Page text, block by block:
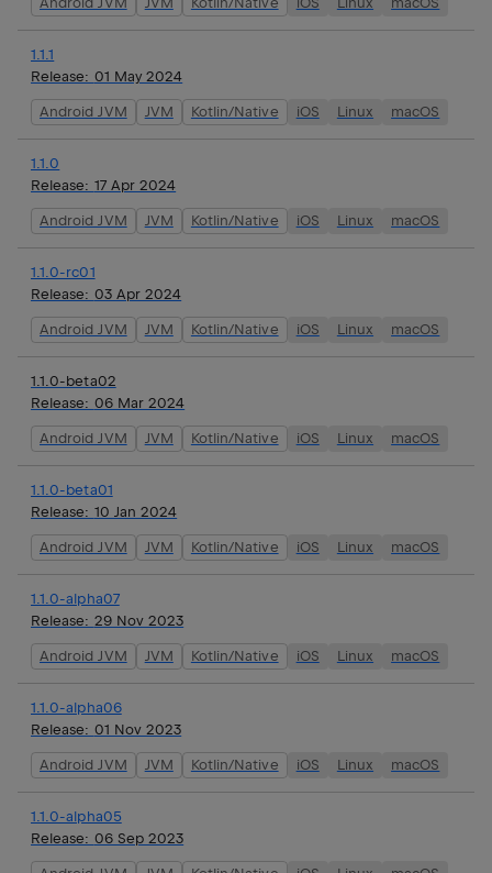
1.1.1
Release: 01 May 2024
Android JVM JVM Kotlin/Native iOS Linux macOS
1.1.0
Release: 17 Apr 2024
Android JVM JVM Kotlin/Native iOS Linux macOS
1.1.0-rc01
Release: 03 Apr 2024
Android JVM JVM Kotlin/Native iOS Linux macOS
1.1.0-beta02
Release: 06 Mar 2024
Android JVM JVM Kotlin/Native iOS Linux macOS
1.1.0-beta01
Release: 10 Jan 2024
Android JVM JVM Kotlin/Native iOS Linux macOS
1.1.0-alpha07
Release: 29 Nov 2023
Android JVM JVM Kotlin/Native iOS Linux macOS
1.1.0-alpha06
Release: 01 Nov 2023
Android JVM JVM Kotlin/Native iOS Linux macOS
1.1.0-alpha05
Release: 06 Sep 2023